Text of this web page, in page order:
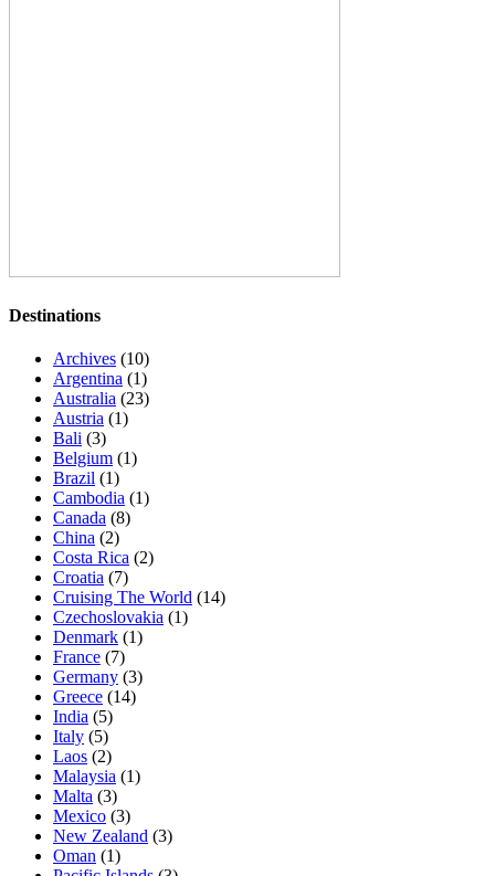
Destinations
Archives (10)
Argentina (1)
Australia (23)
Austria (1)
Bali (3)
Belgium (1)
Brazil (1)
Cambodia (1)
Canada (8)
China (2)
Costa Rica (2)
Croatia (7)
Cruising The World (14)
Czechoslovakia (1)
Denmark (1)
France (7)
Germany (3)
Greece (14)
India (5)
Italy (5)
Laos (2)
Malaysia (1)
Malta (3)
Mexico (3)
New Zealand (3)
Oman (1)